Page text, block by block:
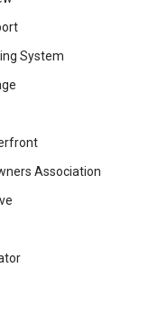
System
Association